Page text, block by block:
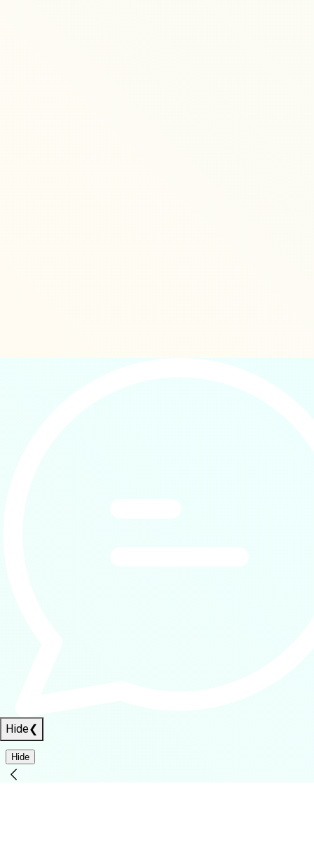
Hide❮